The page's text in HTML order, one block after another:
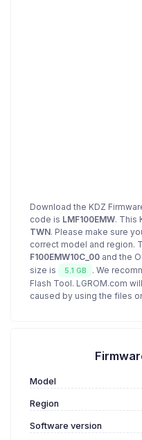
Download the KDZ
code is LMF100EMW. This
TWN. Please make sure
correct model and region.
F100EMW10C_00 and the
size is
5.1 GB
. We
Flash Tool. LGROM.com
caused by using the files
Model
Region
Software version